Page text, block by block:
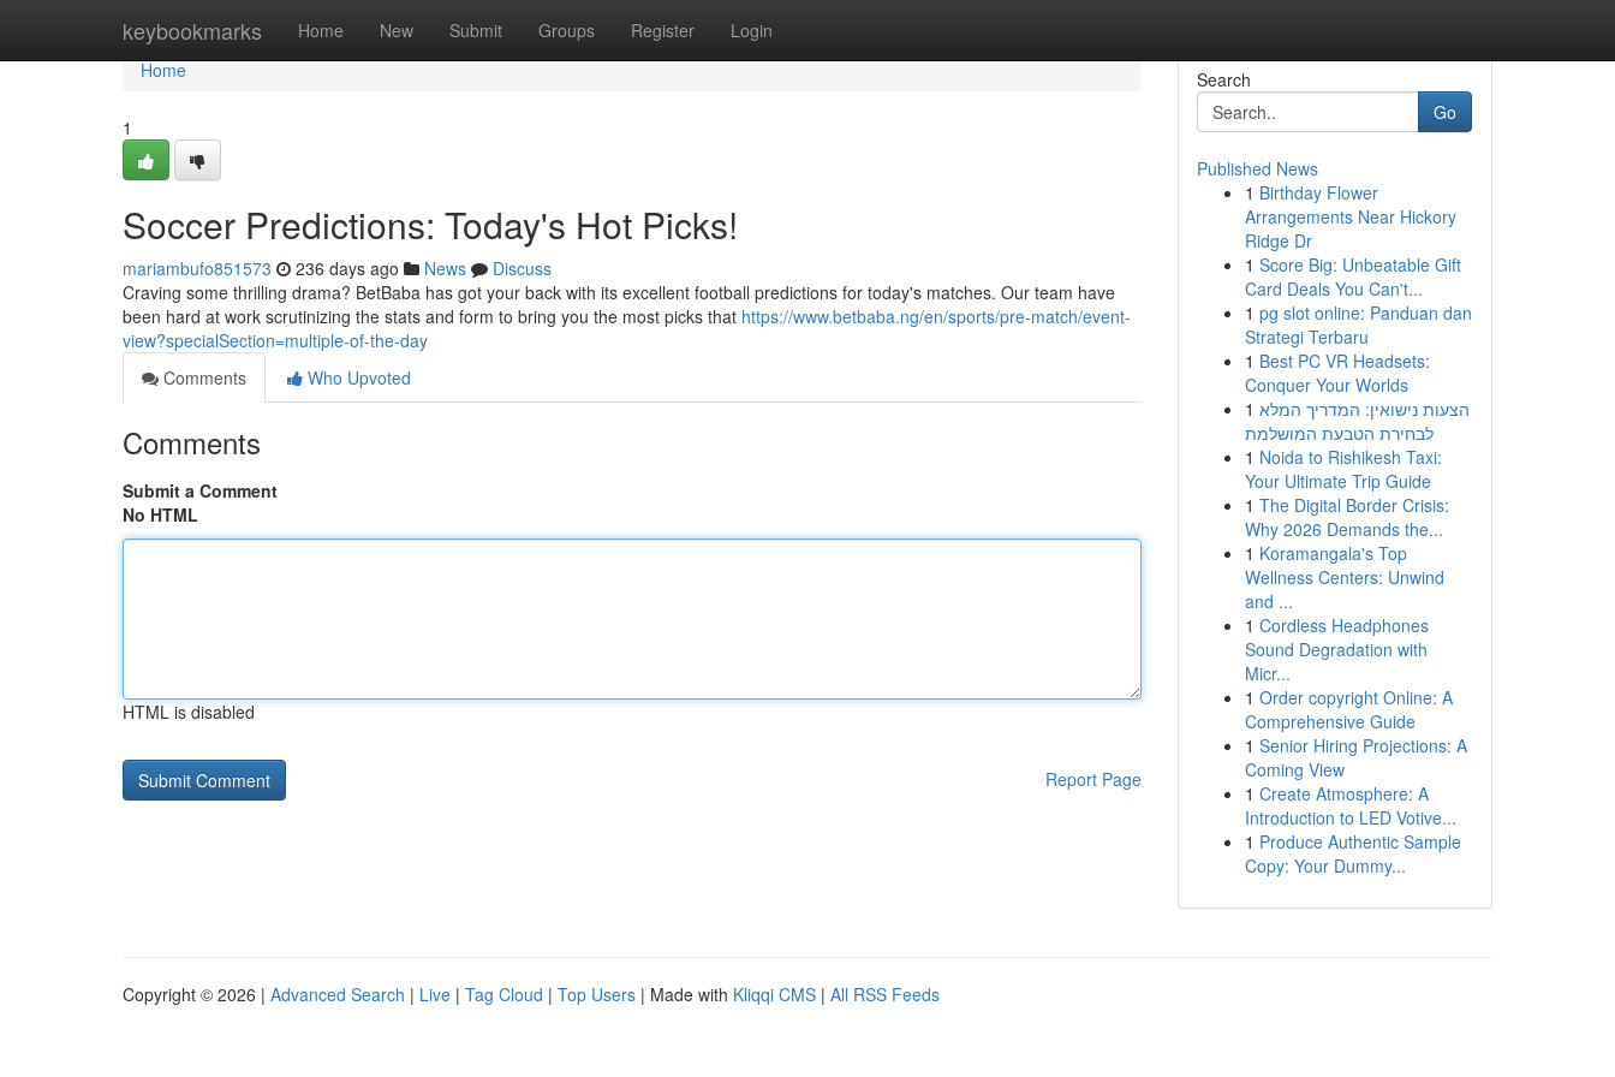
keybookmarks Home New Submit Groups Register Login
Home
Home
1
Soccer Predictions: Today's Hot Picks!
mariambufo851573 236 days ago News
Discuss
Craving some thrilling drama? BetBaba has got your back with its excellent football predictions for today's matches. Our team have
been hard at work scrutinizing the stats and form to bring you the most picks that https://www.betbaba.ng/en/sports/pre-match/event-
view?specialSection=multiple-of-the-day
Comments
Who Upvoted
Comments
Submit a Comment
No HTML
HTML is disabled
Report Page
Search
Go
Published News
1 Birthday Flower
Arrangements Near Hickory
Ridge Dr
1 Score Big: Unbeatable Gift
Card Deals You Can't...
1 pg slot online: Panduan dan
Strategi Terbaru
1 Best PC VR Headsets:
Conquer Your Worlds
1 הצעות נישואין: המדריך המלא
לבחירת הטבעת המושלמת
1 Noida to Rishikesh Taxi:
Your Ultimate Trip Guide
1 The Digital Border Crisis:
Why 2026 Demands the...
1 Koramangala's Top
Wellness Centers: Unwind
and ...
1 Cordless Headphones
Sound Degradation with
Micr...
1 Order copyright Online: A
Comprehensive Guide
1 Senior Hiring Projections: A
Coming View
1 Create Atmosphere: A
Introduction to LED Votive...
1 Produce Authentic Sample
Copy: Your Dummy...
Copyright © 2026 | Advanced Search | Live | Tag Cloud | Top Users | Made with Kliqqi CMS | All RSS Feeds